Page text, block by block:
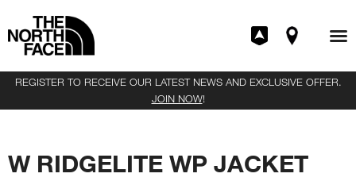
REGISTER TO RECEIVE OUR LATEST NEWS AND EXCLUSIVE OFFER.
JOIN NOW!
W RIDGELITE WP JACKET